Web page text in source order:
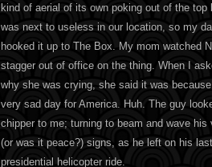
kind of aerial of its own poking out of the top
was next to useless in our location, so my
hooked it up to The Box. My mom watched
stagger out of office on the thing. When I
why she was crying, she said it was
very sad day for America. Huh. The guy
chipper to me; turning to beam and wave his
(or was it peace?) signs, as he left on his last
presidential helicopter ride.